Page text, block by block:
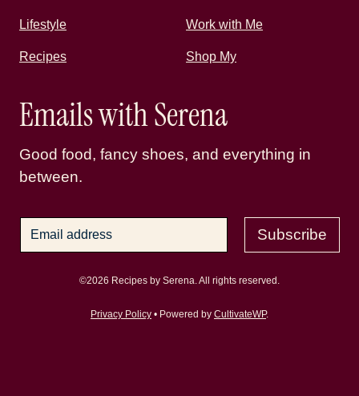
Lifestyle Work with Me
Recipes Shop My
Emails with Serena
Good food, fancy shoes, and everything in
between.
Subscribe
©2026 Recipes by Serena. All rights reserved.
Privacy Policy • Powered by CultivateWP.